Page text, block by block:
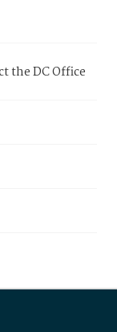
the DC Office